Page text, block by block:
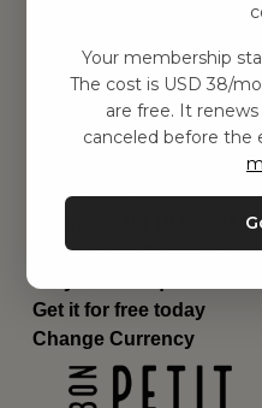
Delivery
Privacy Policy
Terms and conditions
Contact us
Email:hej@bonpetit.se/
Phone: (+46) 10 898 94
Read about Bon Petit
Do you have questions?
Get it for free today
Change Currency
Your membership
The cost is USD 38/
are free. It
canceled before the